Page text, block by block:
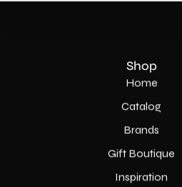
Shop
Home
Catalog
Brands
Gift Boutique
Inspiration